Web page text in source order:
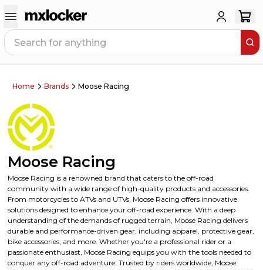
Home Brands Moose Racing
Moose Racing
Moose Racing is a renowned brand that caters to the off-road
community with a wide range of high-quality products and accessories.
From motorcycles to ATVs and UTVs, Moose Racing offers innovative
solutions designed to enhance your off-road experience. With a deep
understanding of the demands of rugged terrain, Moose Racing delivers
durable and performance-driven gear, including apparel, protective gear,
bike accessories, and more. Whether you're a professional rider or a
passionate enthusiast, Moose Racing equips you with the tools needed to
conquer any off-road adventure. Trusted by riders worldwide, Moose